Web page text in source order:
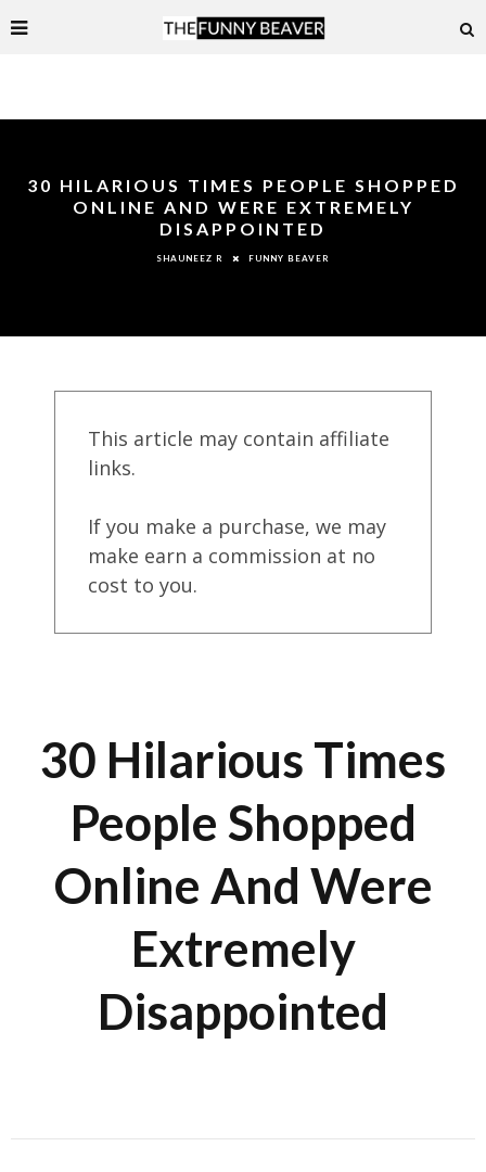
30 HILARIOUS TIMES PEOPLE SHOPPED
ONLINE AND WERE EXTREMELY
DISAPPOINTED
SHAUNEEZ R FUNNY BEAVER
This article may contain affiliate
links.
If you make a purchase, we may
make earn a commission at no
cost to you.
30 Hilarious Times
People Shopped
Online And Were
Extremely
Disappointed